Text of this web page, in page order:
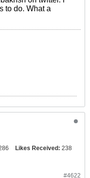
to do. What a
Likes Received: 238
#4622